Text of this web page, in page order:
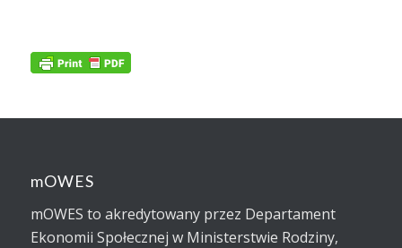
mOWES
mOWES to akredytowany przez Departament
Ekonomii Społecznej w Ministerstwie Rodziny,